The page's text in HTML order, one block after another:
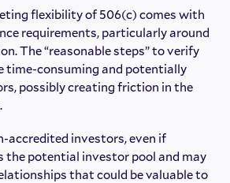
flexibility of 506(c) comes with
requirements, particularly around
The “reasonable steps” to verify
time-consuming and potentially
possibly creating friction in the
accredited investors, even if
potential investor pool and may
that could be valuable to